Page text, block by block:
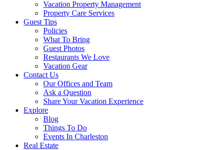
Vacation Property Management
Property Care Services
Guest Tips
Policies
What To Bring
Guest Photos
Restaurants We Love
Vacation Gear
Contact Us
Our Offices and Team
Ask a Question
Share Your Vacation Experience
Explore
Blog
Things To Do
Events In Charleston
Real Estate